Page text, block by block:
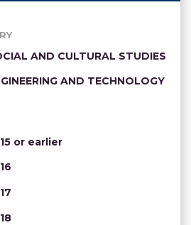
AND CULTURAL STUDIES
AND TECHNOLOGY
or earlier